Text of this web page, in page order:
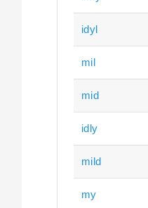
idyl
mil
mid
idly
mild
my